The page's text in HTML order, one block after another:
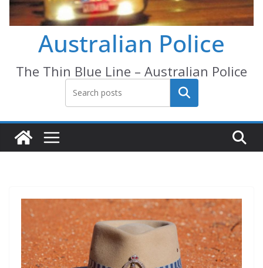
Australian Police
The Thin Blue Line – Australian Police
Search